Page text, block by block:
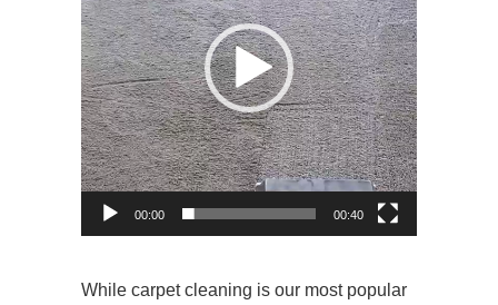
00:00 00:40
While carpet cleaning is our most popular